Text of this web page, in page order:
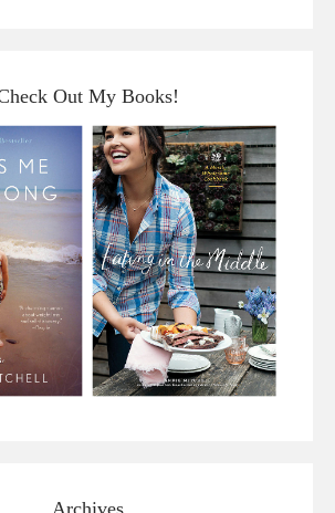
Out My Books!
Archives